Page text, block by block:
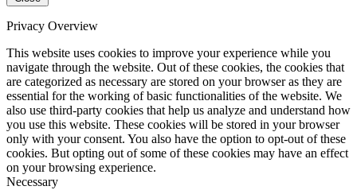
Privacy Overview
This website uses cookies to improve your experience while you
navigate through the website. Out of these cookies, the cookies that
are categorized as necessary are stored on your browser as they are
essential for the working of basic functionalities of the website. We
also use third-party cookies that help us analyze and understand how
you use this website. These cookies will be stored in your browser
only with your consent. You also have the option to opt-out of these
cookies. But opting out of some of these cookies may have an effect
on your browsing experience.
Necessary